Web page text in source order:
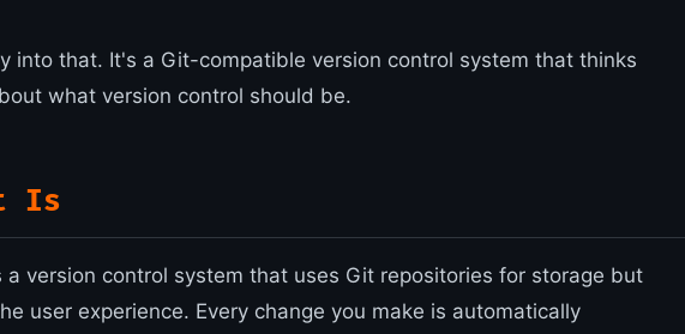
into that. It's a Git-compatible version control system that thinks
what version control should be.
Is
a version control system that uses Git repositories for storage but
user experience. Every change you make is automatically